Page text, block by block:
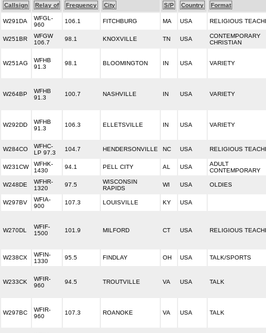
Callsign Relay of Frequency City S/P Country Format
W291DA
WFGL-
960
106.1 FITCHBURG MA USA RELIGIOUS
W251BR
WFGW
106.7
98.1 KNOXVILLE TN USA
CONTEMPORARY
CHRISTIAN
W251AG
WFHB
91.3
98.1 BLOOMINGTON IN USA VARIETY
W264BP
WFHB
91.3
100.7 NASHVILLE IN USA VARIETY
W292DD
WFHB
91.3
106.3 ELLETSVILLE IN USA VARIETY
W284CO
WFHC-
LP 97.3
104.7 HENDERSONVILLE NC USA RELIGIOUS
W231CW
WFHK-
1430
94.1 PELL CITY AL USA
ADULT
CONTEMPORARY
W248DE
WFHR-
1320
97.5
WISCONSIN
RAPIDS
WI USA OLDIES
W297BV
WFIA-
900
107.3 LOUISVILLE KY USA
W270DL
WFIF-
1500
101.9 MILFORD CT USA RELIGIOUS
W238CX
WFIN-
1330
95.5 FINDLAY OH USA TALK/SPORTS
W233CK
WFIR-
960
94.5 TROUTVILLE VA USA TALK
W297BC
WFIR-
960
107.3 ROANOKE VA USA TALK